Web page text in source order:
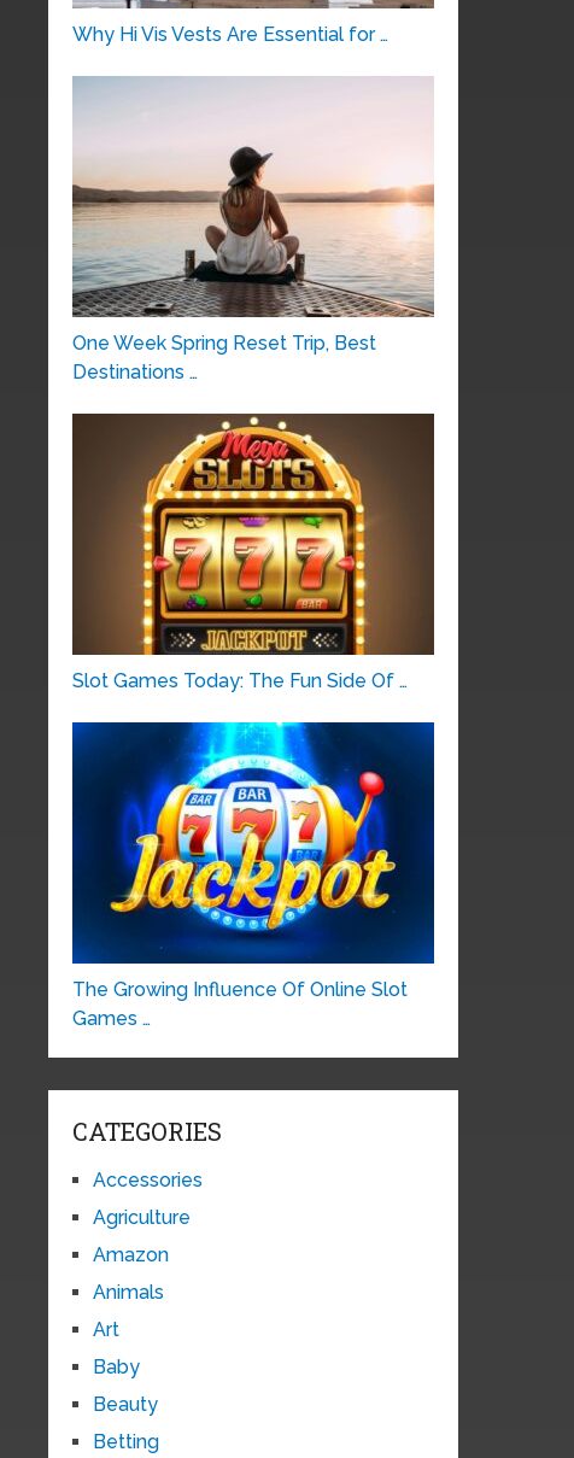
Why Hi Vis Vests Are Essential for …
One Week Spring Reset Trip, Best
Destinations …
Slot Games Today: The Fun Side Of …
The Growing Influence Of Online Slot
Games …
CATEGORIES
Accessories
Agriculture
Amazon
Animals
Art
Baby
Beauty
Betting